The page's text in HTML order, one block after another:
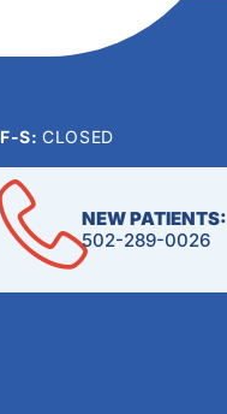
F-S:CLOSED
NEW PATIENTS:
502-289-0026